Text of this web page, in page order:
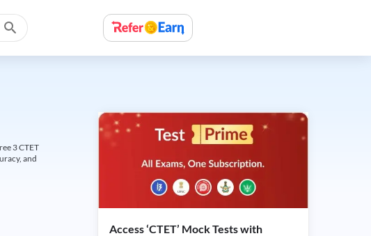
3 CTET
and
Access ‘CTET’ Mock Tests with